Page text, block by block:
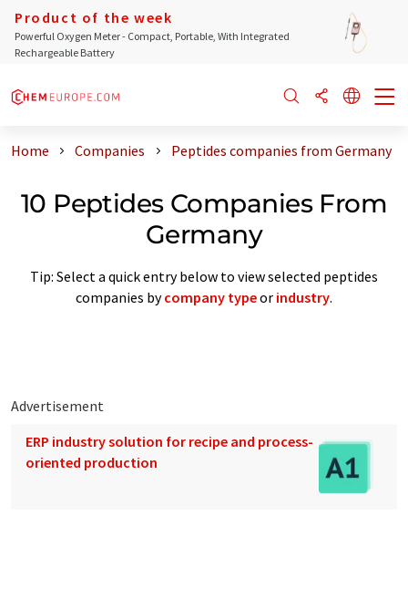
Product of the week
Powerful Oxygen Meter - Compact, Portable, With Integrated
Rechargeable Battery
Home Companies Peptides companies from Germany
10 Peptides Companies From
Germany
Tip: Select a quick entry below to view selected peptides
companies bycompany typeor industry.
Advertisement
ERP industry solution for recipe and process-
oriented production